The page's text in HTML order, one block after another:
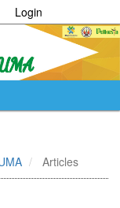
Login
Articles